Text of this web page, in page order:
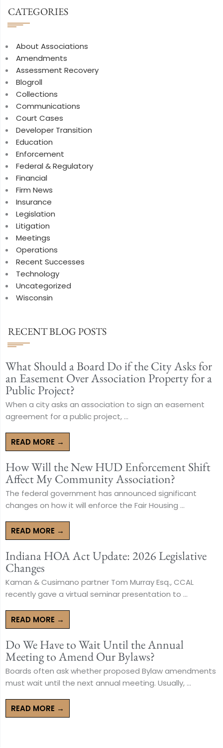
CATEGORIES
About Associations
Amendments
Assessment Recovery
Blogroll
Collections
Communications
Court Cases
Developer Transition
Education
Enforcement
Federal & Regulatory
Financial
Firm News
Insurance
Legislation
Litigation
Meetings
Operations
Recent Successes
Technology
Uncategorized
Wisconsin
RECENT BLOG POSTS
What Should a Board Do if the City Asks for
an Easement Over Association Property for a
Public Project?
When a city asks an association to sign an easement
agreement for a public project, ...
READ MORE →
How Will the New HUD Enforcement Shift
Affect My Community Association?
The federal government has announced significant
changes on how it will enforce the Fair Housing ...
READ MORE →
Indiana HOA Act Update: 2026 Legislative
Changes
Kaman & Cusimano partner Tom Murray Esq., CCAL
recently gave a virtual seminar presentation to ...
READ MORE →
Do We Have to Wait Until the Annual
Meeting to Amend Our Bylaws?
Boards often ask whether proposed Bylaw amendments
must wait until the next annual meeting. Usually, ...
READ MORE →